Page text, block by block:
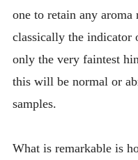
one to retain any
classically the indicator
only the very faintest
this will be normal or
samples.
What is remarkable is